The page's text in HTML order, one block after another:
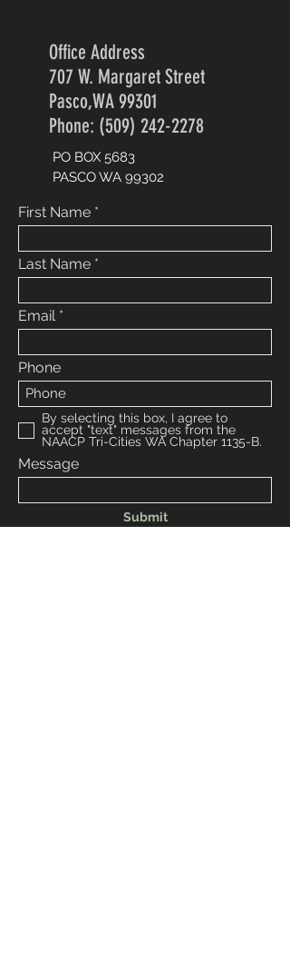
Office Address
707 W. Margaret Street
Pasco,WA 99301
Phone: (509) 242-2278
PO BOX 5683
PASCO WA 99302
First Name
Last Name
Email
Phone
By selecting this box, I agree to
accept "text" messages from the
NAACP Tri-Cities WA Chapter 1135-B.
Message
Submit